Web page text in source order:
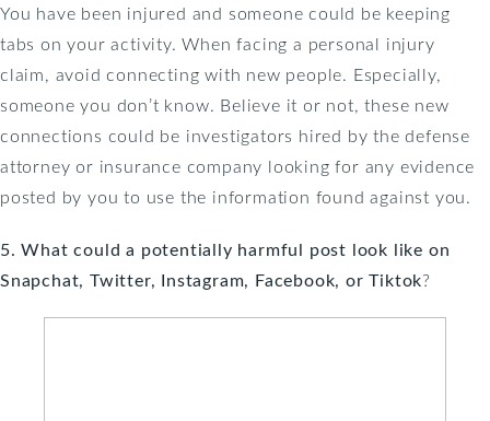
You have been injured and someone could be keeping
tabs on your activity. When facing a personal injury
claim, avoid connecting with new people. Especially,
someone you don’t know. Believe it or not, these new
connections could be investigators hired by the defense
attorney or insurance company looking for any evidence
posted by you to use the information found against you.
5. What could a potentially harmful post look like on
Snapchat, Twitter, Instagram, Facebook, or Tiktok?